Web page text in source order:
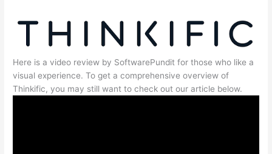
Here is a video review by SoftwarePundit for those who like a
visual experience. To get a comprehensive overview of
Thinkific, you may still want to check out our article below.